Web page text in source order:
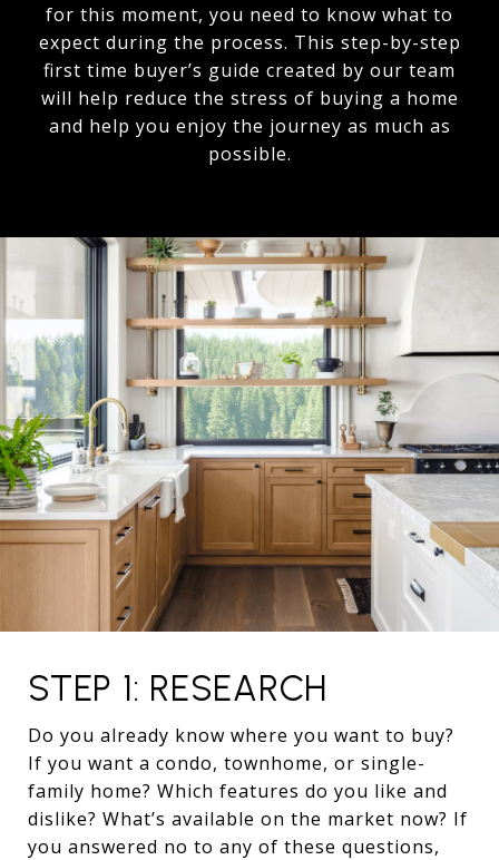
for this moment, you need to know what to
expect during the process. This step-by-step
first time buyer’s guide created by our team
will help reduce the stress of buying a home
and help you enjoy the journey as much as
possible.
STEP 1: RESEARCH
Do you already know where you want to buy?
If you want a condo, townhome, or single-
family home? Which features do you like and
dislike? What’s available on the market now? If
you answered no to any of these questions,